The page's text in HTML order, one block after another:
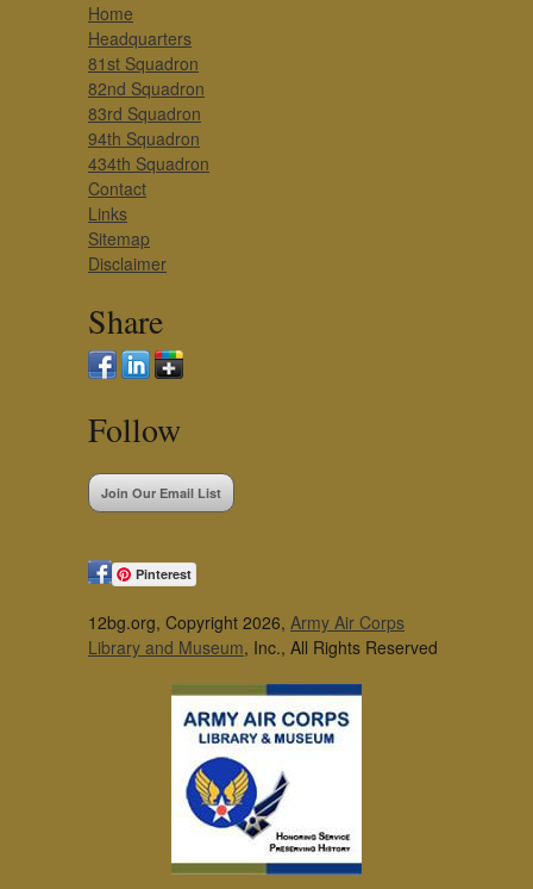
Home
Headquarters
81st Squadron
82nd Squadron
83rd Squadron
94th Squadron
434th Squadron
Contact
Links
Sitemap
Disclaimer
Share
Follow
Join Our Email List
Pinterest
12bg.org, Copyright 2026, Army Air Corps
Library and Museum, Inc., All Rights Reserved